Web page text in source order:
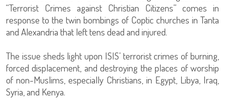
“Terrorist Crimes against Christian Citizens” comes in
response to the twin bombings of Coptic churches in Tanta
and Alexandria that left tens dead and injured.
The issue sheds light upon ISIS’ terrorist crimes of burning,
forced displacement, and destroying the places of worship
of non-Muslims, especially Christians, in Egypt, Libya, Iraq,
Syria, and Kenya.